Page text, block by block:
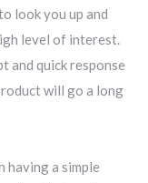
look you up and
level of interest.
and quick response
will go a long
having a simple